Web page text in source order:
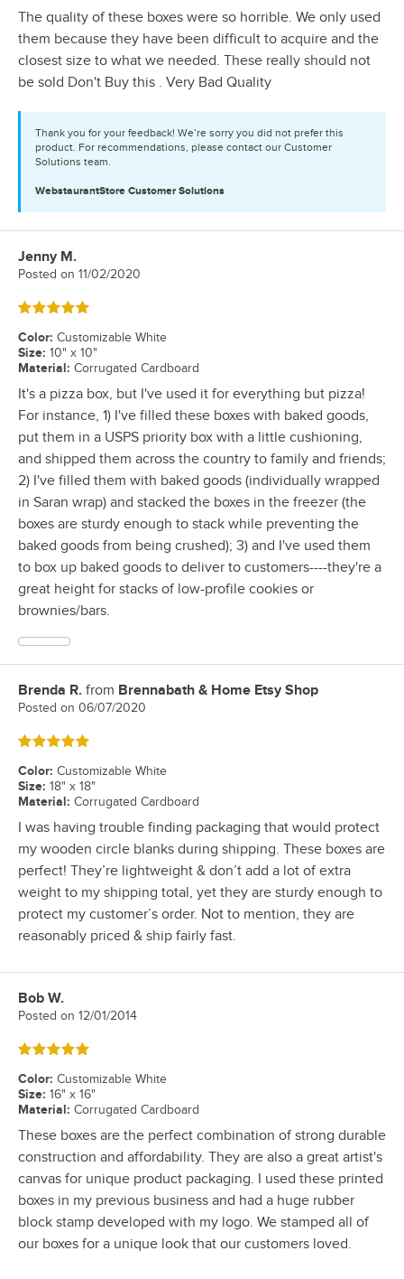
The quality of these boxes were so horrible. We only used
them because they have been difficult to acquire and the
closest size to what we needed. These really should not
be sold Don't Buy this . Very Bad Quality
Thank you for your feedback! We’re sorry you did not prefer this
product. For recommendations, please contact our Customer
Solutions team.
WebstaurantStore Customer Solutions
Review by
Jenny M.
Posted on 11/02/2020
Rated 5 out of 5 stars
Color: Customizable White
Size: 10" x 10"
Material: Corrugated Cardboard
It's a pizza box, but I've used it for everything but pizza!
For instance, 1) I've filled these boxes with baked goods,
put them in a USPS priority box with a little cushioning,
and shipped them across the country to family and friends;
2) I've filled them with baked goods (individually wrapped
in Saran wrap) and stacked the boxes in the freezer (the
boxes are sturdy enough to stack while preventing the
baked goods from being crushed); 3) and I've used them
to box up baked goods to deliver to customers----they're a
great height for stacks of low-profile cookies or
brownies/bars.
Review by
Brenda R. from Brennabath & Home Etsy Shop
Posted on 06/07/2020
Rated 5 out of 5 stars
Color: Customizable White
Size: 18" x 18"
Material: Corrugated Cardboard
I was having trouble finding packaging that would protect
my wooden circle blanks during shipping. These boxes are
perfect! They’re lightweight & don’t add a lot of extra
weight to my shipping total, yet they are sturdy enough to
protect my customer’s order. Not to mention, they are
reasonably priced & ship fairly fast.
Review by
Bob W.
Posted on 12/01/2014
Rated 5 out of 5 stars
Color: Customizable White
Size: 16" x 16"
Material: Corrugated Cardboard
These boxes are the perfect combination of strong durable
construction and affordability. They are also a great artist's
canvas for unique product packaging. I used these printed
boxes in my previous business and had a huge rubber
block stamp developed with my logo. We stamped all of
our boxes for a unique look that our customers loved.